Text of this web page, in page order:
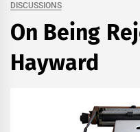
DISCUSSIONS
On Being
Hayward